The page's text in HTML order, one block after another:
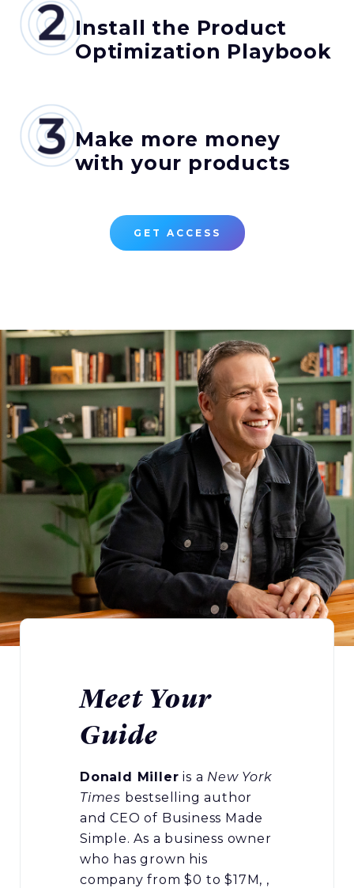
Install the Product
Optimization Playbook
Make more money
with your products
GET ACCESS
Meet Your
Guide
Donald Miller is a New York
Times bestselling author
and CEO of Business Made
Simple. As a business owner
who has grown his
company from $0 to $17M, ,